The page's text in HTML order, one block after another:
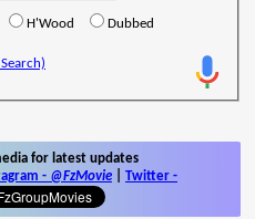
H'Wood Dubbed
for latest updates
- @FzMovie Twitter -